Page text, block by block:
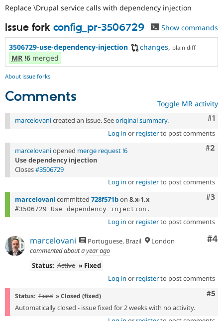
Drupal for
Drupal for
Drupal for
API
Modules
Recipes
Site
Forum
Slack
Drupal
Become a
Sustaining
Drupal
Replace \Drupal service calls with dependency injection
Issue fork config_pr-3506729 Show commands
3506729-use-dependency-injection changes, plain diff
MR !6 merged
About issue forks
Comments Toggle MR activity
#1
marcelovanicreated an issue. Seeoriginal summary.
Log in or registerto post comments
#2
marcelovaniopened merge request !6
Use dependency injection
Closes#3506729
Log in or registerto post comments
#3
marcelovani committed 728f571bon 8.x-1.x
Log in or registerto post comments
#4
marcelovani Portuguese, Brazil
London
commentedabout a year ago
Status: Active » Fixed
Log in or registerto post comments
#5
Status: Fixed » Closed (fixed)
Automatically closed - issue fixed for 2 weeks with no activity.